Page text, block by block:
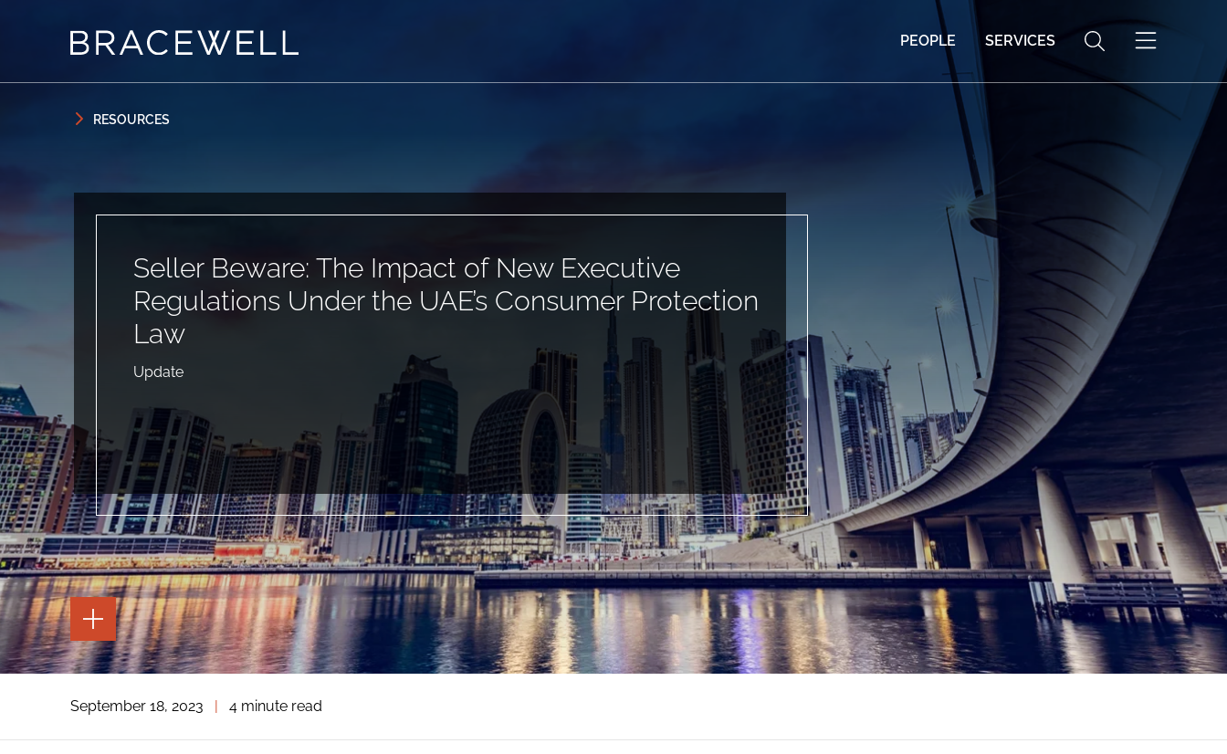
PEOPLE SERVICES
RESOURCES
Seller Beware: The Impact of New Executive
Regulations Under the UAE’s Consumer Protection
Law
Update
TOGGLE
THE
PAGE
TOOLS
THE
SOCIAL
TOOLS
September 18, 2023 | 4 minute read